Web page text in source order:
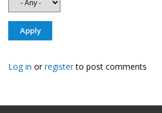
Log in orregisterto post comments